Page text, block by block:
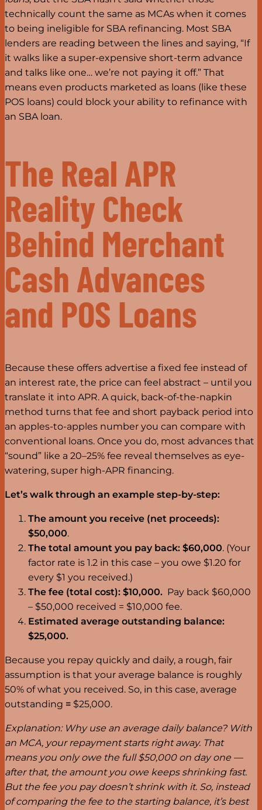
technically count the same as MCAs when it comes
to being ineligible for SBA refinancing. Most SBA
lenders are reading between the lines and saying, “If
it walks like a super-expensive short-term advance
and talks like one… we’re not paying it off.” That
means even products marketed as loans (like these
POS loans) could block your ability to refinance with
an SBA loan.
The Real APR
Reality Check
Behind Merchant
Cash Advances
and POS Loans
Because these offers advertise a fixed fee instead of
an interest rate, the price can feel abstract – until you
translate it into APR. A quick, back-of-the-napkin
method turns that fee and short payback period into
an apples-to-apples number you can compare with
conventional loans. Once you do, most advances that
“sound” like a 20–25% fee reveal themselves as eye-
watering, super high-APR financing.
Let’s walk through an example step-by-step:
The amount you receive (net proceeds):
$50,000.
The total amount you pay back: $60,000. (Your
factor rate is 1.2 in this case – you owe $1.20 for
every $1 you received.)
The fee (total cost): $10,000. Pay back $60,000
– $50,000 received = $10,000 fee.
Estimated average outstanding balance:
$25,000.
Because you repay quickly and daily, a rough, fair
assumption is that your average balance is roughly
50% of what you received. So, in this case, average
outstanding = $25,000.
Explanation: Why use an average daily balance? With
an MCA, your repayment starts right away. That
means you only owe the full $50,000 on day one —
after that, the amount you owe keeps shrinking fast.
But the fee you pay doesn’t shrink with it. So, instead
of comparing the fee to the starting balance, it’s best